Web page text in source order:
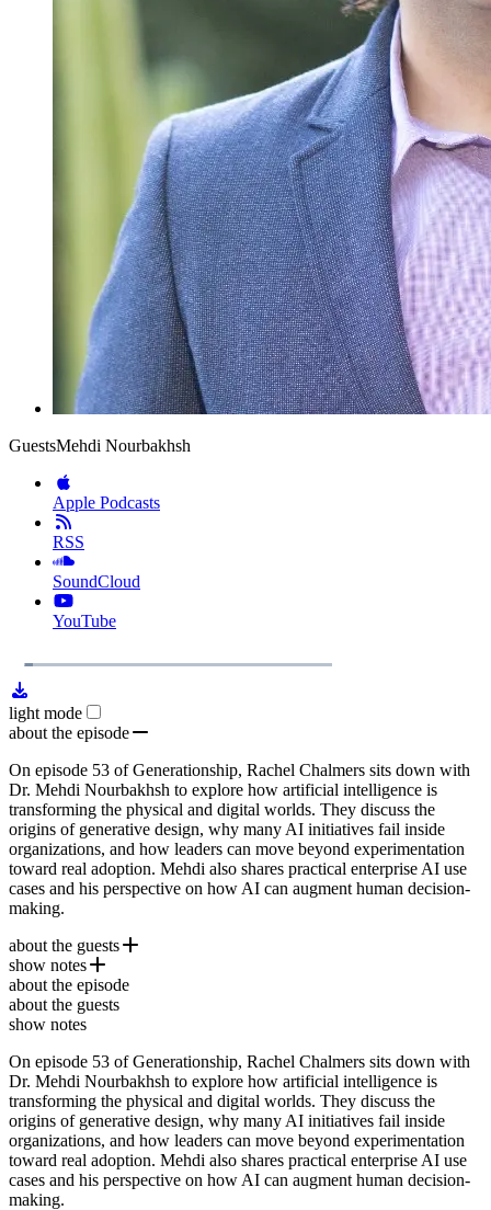
GuestsMehdi Nourbakhsh
Apple Podcasts
RSS
SoundCloud
YouTube
PlayLoaded:
light mode
about the episode
On episode 53 of Generationship, Rachel Chalmers sits down with
Dr. Mehdi Nourbakhsh to explore how artificial intelligence is
transforming the physical and digital worlds. They discuss the
origins of generative design, why many AI initiatives fail inside
organizations, and how leaders can move beyond experimentation
toward real adoption. Mehdi also shares practical enterprise AI use
cases and his perspective on how AI can augment human decision-
making.
about the guests
Dr. Mehdi Nourbakhsh
strategic advisor focused on helping organizations adopt AI
responsibly and effectively. He is currently CEO of
architecture, and construction management, he works with
executives to develop AI strategy, governance, and implementation
frameworks. He is the author ofAugment It andDisrupt It
and holds multiple patents in artificial intelligence.
show notes
Augment It by Dr. Mehdi Nourbakhsh
Disrupt It by Dr. Mehdi Nourbakhsh
YegaTech
Santiago Calatrava
about the episode
about the guests
show notes
On episode 53 of Generationship, Rachel Chalmers sits down with
Dr. Mehdi Nourbakhsh to explore how artificial intelligence is
transforming the physical and digital worlds. They discuss the
origins of generative design, why many AI initiatives fail inside
organizations, and how leaders can move beyond experimentation
toward real adoption. Mehdi also shares practical enterprise AI use
cases and his perspective on how AI can augment human decision-
making.